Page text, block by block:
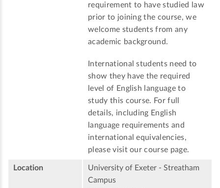
requirement to have studied law
prior to joining the course, we
welcome students from any
academic background.
International students need to
show they have the required
level of English language to
study this course. For full
details, including English
language requirements and
international equivalencies,
please visit our course page.
Location
University of Exeter - Streatham
Campus